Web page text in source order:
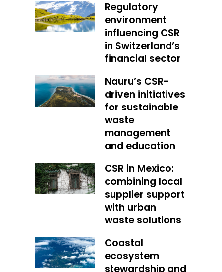
Regulatory
environment
influencing CSR
in Switzerland’s
financial sector
Nauru’s CSR-
driven initiatives
for sustainable
waste
management
and education
CSR in Mexico:
combining local
supplier support
with urban
waste solutions
Coastal
ecosystem
stewardship and